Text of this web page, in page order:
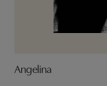
Angelina